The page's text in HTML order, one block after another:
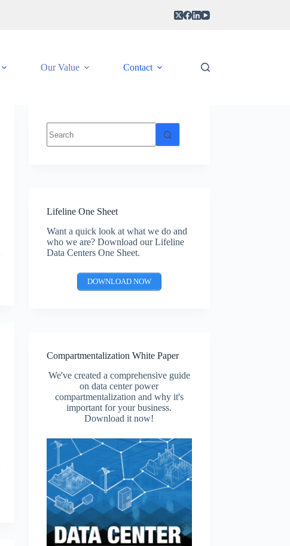
Our Value Contact
results
Lifeline One Sheet
Want a quick look at what we do and
who we are? Download our Lifeline
Data Centers One Sheet.
DOWNLOAD NOW
Compartmentalization White Paper
We've created a comprehensive guide
on data center power
compartmentalization and why it's
important for your business.
Download it now!